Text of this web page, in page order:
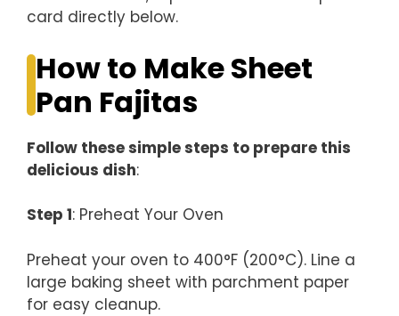
card directly below.
How to Make Sheet
Pan Fajitas
Follow these simple steps to prepare this
delicious dish:
Step 1: Preheat Your Oven
Preheat your oven to 400°F (200°C). Line a
large baking sheet with parchment paper
for easy cleanup.